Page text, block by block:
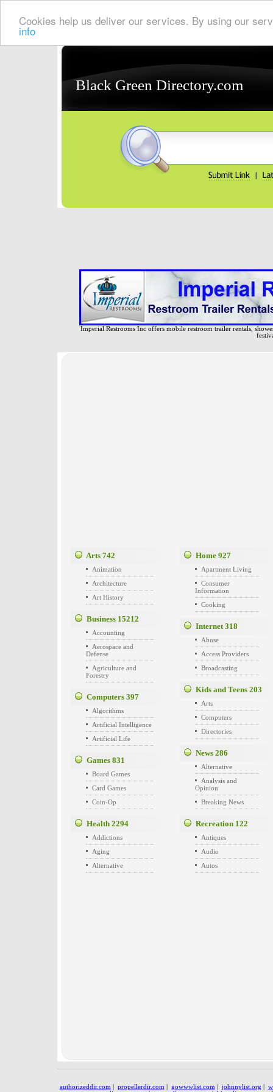
Cookies help us deliver our services. By using our
info
Black Green Directory.com
Imperial Restrooms Inc offers mobile restroom trailer rentals,
Arts 742
Animation
Architecture
Art History
Business 15212
Accounting
Aerospace and
Defense
Agriculture and
Forestry
Computers 397
Algorithms
Artificial Intelligence
Artificial Life
Games 831
Board Games
Card Games
Coin-Op
Health 2294
Addictions
Aging
Alternative
Home 927
Apartment Living
Consumer
Information
Cooking
Internet318
Abuse
Access Providers
Broadcasting
Kids and Teens 203
Arts
Computers
Directories
News 286
Alternative
Analysis and
Opinion
Breaking News
Recreation 122
Antiques
Audio
Autos
authorizeddir.com propellerdir.com gowwwlist.com johnnylist.org